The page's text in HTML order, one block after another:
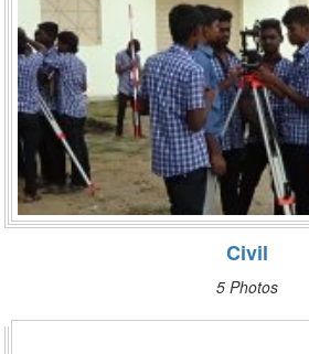
Civil
5 Photos